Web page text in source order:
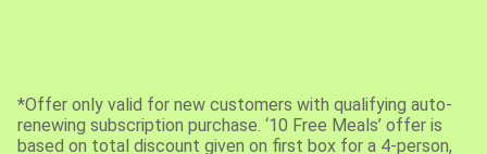
*Offer only valid for new customers with qualifying auto-
renewing subscription purchase. ‘10 Free Meals’ offer is
based on total discount given on first box for a 4-person,